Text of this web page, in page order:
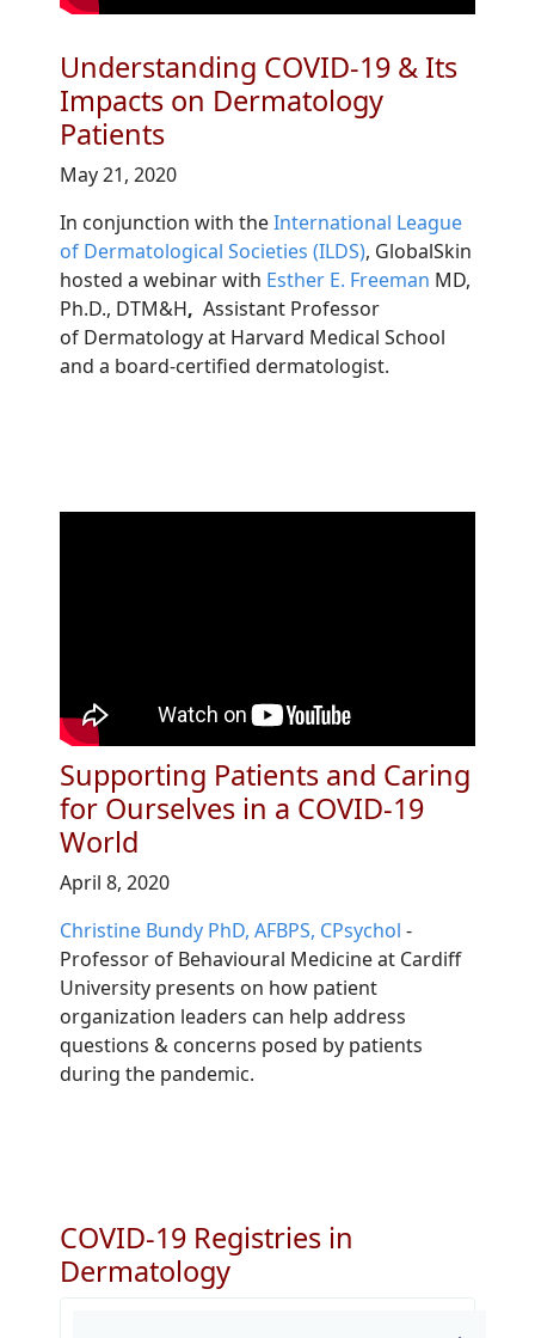
Understanding COVID-19 & Its
Impacts on Dermatology
Patients
May 21, 2020
In conjunction with theInternational League
of Dermatological Societies (ILDS), GlobalSkin
hosted a webinar with Esther E. Freeman MD,
Ph.D., DTM&H, Assistant Professor
of Dermatology at Harvard Medical School
and a board-certified dermatologist.
Supporting Patients and Caring
for Ourselves in a COVID-19
World
April 8, 2020
Christine Bundy PhD, AFBPS, CPsychol -
Professor of Behavioural Medicine at Cardiff
University presents on how patient
organization leaders can help address
questions & concerns posed by patients
during the pandemic.
COVID-19 Registries in
Dermatology